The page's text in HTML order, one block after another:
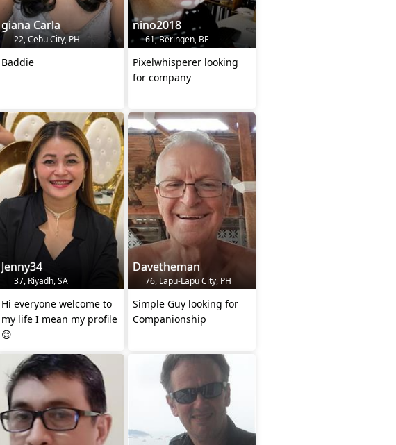
giana Carla
22, Cebu City, PH
Baddie
nino2018
61, Beringen, BE
Pixelwhisperer looking
for company
Jenny34
37, Riyadh, SA
Hi everyone welcome to
my life I mean my profile
😊
Davetheman
76, Lapu-Lapu City, PH
Simple Guy looking for
Companionship